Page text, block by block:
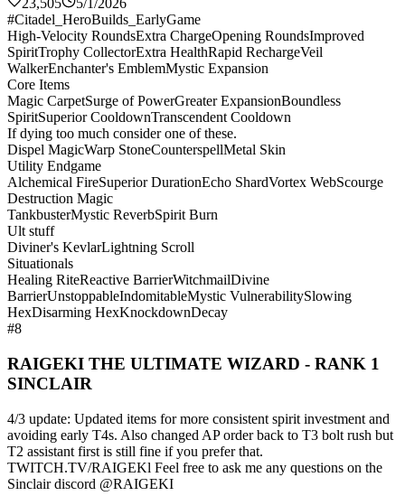
23,505
5/1/2026
#Citadel_HeroBuilds_EarlyGame
High-Velocity RoundsExtra ChargeOpening RoundsImproved
SpiritTrophy CollectorExtra HealthRapid RechargeVeil
WalkerEnchanter's EmblemMystic Expansion
Core Items
Magic CarpetSurge of PowerGreater ExpansionBoundless
SpiritSuperior CooldownTranscendent Cooldown
If dying too much consider one of these.
Dispel MagicWarp StoneCounterspellMetal Skin
Utility Endgame
Alchemical FireSuperior DurationEcho ShardVortex WebScourge
Destruction Magic
TankbusterMystic ReverbSpirit Burn
Ult stuff
Diviner's KevlarLightning Scroll
Situationals
Healing RiteReactive BarrierWitchmailDivine
BarrierUnstoppableIndomitableMystic VulnerabilitySlowing
HexDisarming HexKnockdownDecay
#8
RAIGEKI THE ULTIMATE WIZARD - RANK 1
SINCLAIR
4/3 update: Updated items for more consistent spirit investment and
avoiding early T4s. Also changed AP order back to T3 bolt rush but
T2 assistant first is still fine if you prefer that.
TWITCH.TV/RAIGEKl Feel free to ask me any questions on the
Sinclair discord @RAIGEKI